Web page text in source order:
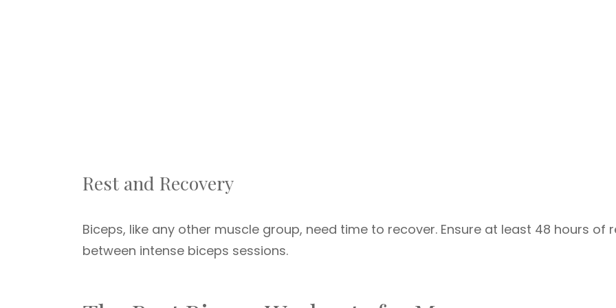
Rest and Recovery
Biceps, like any other muscle group, need time to recover. Ensure at least 48 hours of
between intense biceps sessions.